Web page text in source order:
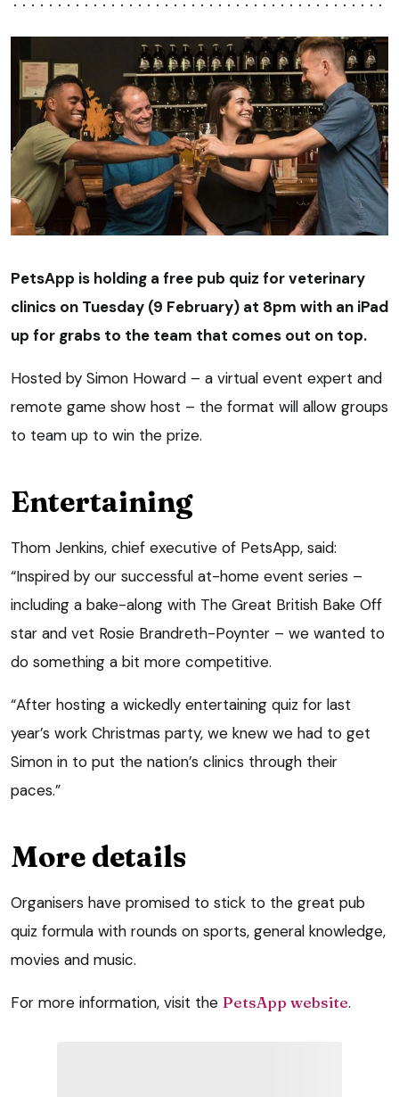
PetsApp is holding a free pub quiz for veterinary
clinics on Tuesday (9 February) at 8pm with an iPad
up for grabs to the team that comes out on top.
Hosted by Simon Howard – a virtual event expert and
remote game show host – the format will allow groups
to team up to win the prize.
Entertaining
Thom Jenkins, chief executive of PetsApp, said:
“Inspired by our successful at-home event series –
including a bake-along with The Great British Bake Off
star and vet Rosie Brandreth-Poynter – we wanted to
do something a bit more competitive.
“After hosting a wickedly entertaining quiz for last
year’s work Christmas party, we knew we had to get
Simon in to put the nation’s clinics through their
paces.”
More details
Organisers have promised to stick to the great pub
quiz formula with rounds on sports, general knowledge,
movies and music.
For more information, visit the PetsApp website.